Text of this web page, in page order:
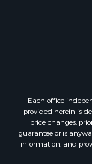
Properties for
Properties for
Properties for
Properties for
Properties for
Properties for
Each office
provided herein is
price changes,
guarantee or is
information, and